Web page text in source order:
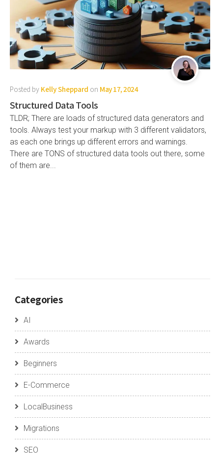
Posted by Kelly Sheppard on May 17, 2024
Structured Data Tools
TLDR; There are loads of structured data generators and
tools. Always test your markup with 3 different validators,
as each one brings up different errors and warnings.
There are TONS of structured data tools out there, some
of them are...
Categories
AI
Awards
Beginners
E-Commerce
LocalBusiness
Migrations
SEO